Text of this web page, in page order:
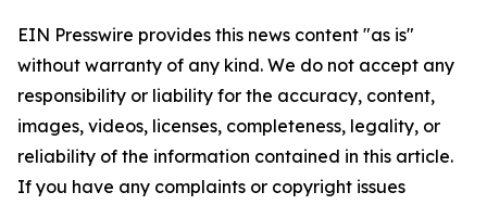
EIN Presswire provides this news content "as is"
without warranty of any kind. We do not accept any
responsibility or liability for the accuracy, content,
images, videos, licenses, completeness, legality, or
reliability of the information contained in this article.
If you have any complaints or copyright issues